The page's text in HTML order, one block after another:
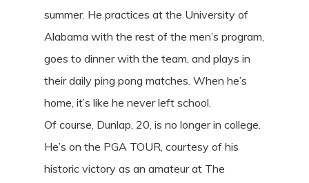
summer. He practices at the University of
Alabama with the rest of the men’s program,
goes to dinner with the team, and plays in
their daily ping pong matches. When he’s
home, it’s like he never left school.
Of course, Dunlap, 20, is no longer in college.
He’s on the PGA TOUR, courtesy of his
historic victory as an amateur at The